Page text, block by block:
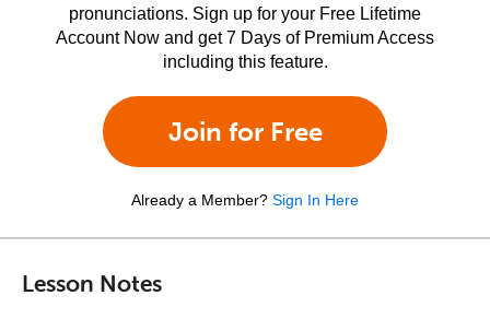
pronunciations. Sign up for your Free Lifetime
Account Now and get 7 Days of Premium Access
including this feature.
Join for Free
Already a Member? Sign In Here
Lesson Notes